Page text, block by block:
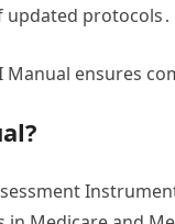
protocols․
ensures